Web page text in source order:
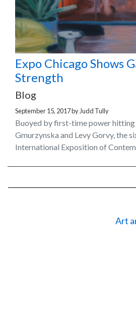
Expo Chicago Shows
Strength
Blog
September 15, 2017by Judd Tully
Buoyed by first-time power hitting
Gmurzynska and Levy Gorvy, the
International Exposition of
Art